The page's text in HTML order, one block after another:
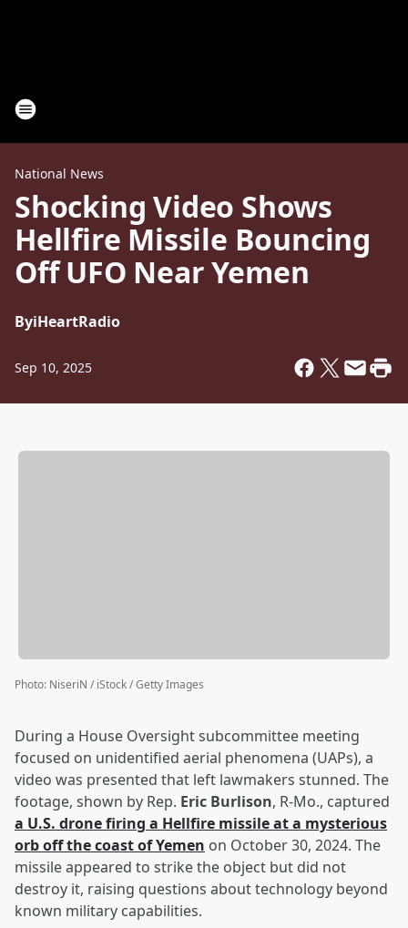
National News
Shocking Video Shows
Hellfire Missile Bouncing
Off UFO Near Yemen
ByiHeartRadio
Sep 10, 2025
Photo: NiseriN / iStock / Getty Images
During a House Oversight subcommittee meeting
focused on unidentified aerial phenomena (UAPs), a
video was presented that left lawmakers stunned. The
footage, shown by Rep. Eric Burlison, R-Mo., captured
a U.S. drone firing a Hellfire missile at a mysterious
orb off the coast of Yemen on October 30, 2024. The
missile appeared to strike the object but did not
destroy it, raising questions about technology beyond
known military capabilities.